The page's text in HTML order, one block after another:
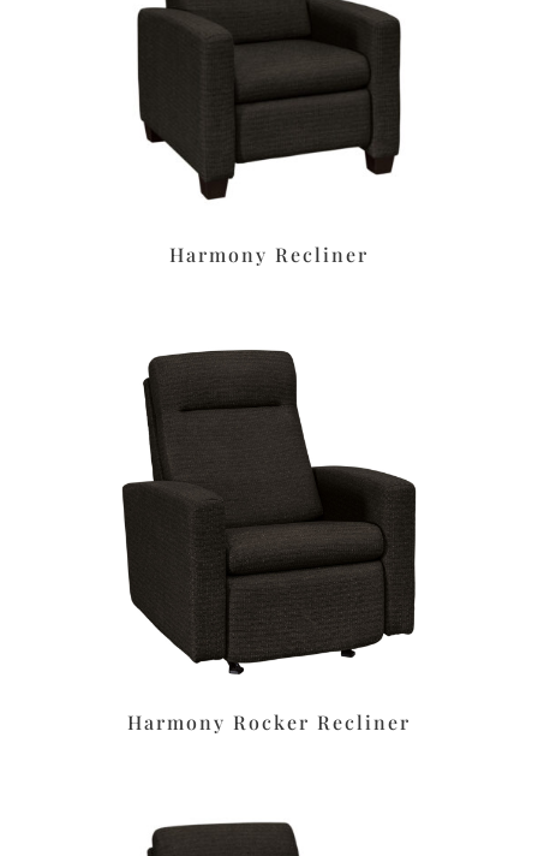
Harmony Recliner
Harmony Rocker Recliner